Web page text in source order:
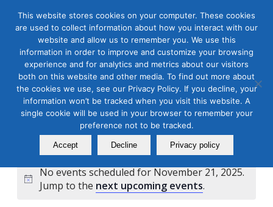
Masterclass Calendar at
a Glance
Notice
No events scheduled for November 21, 2025.
Jump to the next upcoming events.
This website stores cookies on your computer. These cookies
are used to collect information about how you interact with our
website and allow us to remember you. We use this
information in order to improve and customize your browsing
experience and for analytics and metrics about our visitors
both on this website and other media. To find out more about
the cookies we use, see our Privacy Policy. If you decline, your
information won’t be tracked when you visit this website. A
single cookie will be used in your browser to remember your
preference not to be tracked.
Accept Decline Privacy policy